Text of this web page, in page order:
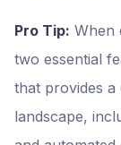
Pro Tip: When
two essential
that provides
landscape,